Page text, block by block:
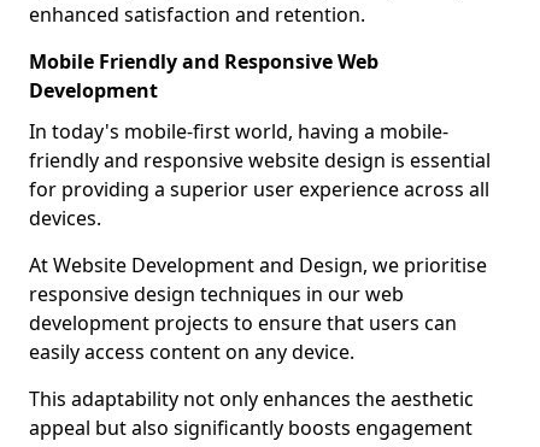
enhanced satisfaction and retention.
Mobile Friendly and Responsive Web
Development
In today's mobile-first world, having a mobile-
friendly and responsive website design is essential
for providing a superior user experience across all
devices.
At Website Development and Design, we prioritise
responsive design techniques in our web
development projects to ensure that users can
easily access content on any device.
This adaptability not only enhances the aesthetic
appeal but also significantly boosts engagement